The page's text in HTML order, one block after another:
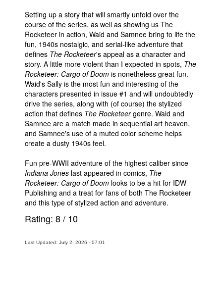
Setting up a story that will smartly unfold over the
course of the series, as well as showing us The
Rocketeer in action, Waid and Samnee bring to life the
fun, 1940s nostalgic, and serial-like adventure that
defines The Rocketeer's appeal as a character and
story. A little more violent than I expected in spots, The
Rocketeer: Cargo of Doom is nonetheless great fun.
Waid's Sally is the most fun and interesting of the
characters presented in issue #1 and will undoubtedly
drive the series, along with (of course) the stylized
action that defines The Rocketeergenre. Waid and
Samnee are a match made in sequential art heaven,
and Samnee's use of a muted color scheme helps
create a dusty 1940s feel.
Fun pre-WWII adventure of the highest caliber since
Indiana Jones last appeared in comics, The
Rocketeer: Cargo of Doom looks to be a hit for IDW
Publishing and a treat for fans of both The Rocketeer
and this type of stylized action and adventure.
Rating: 8/ 10
Last Updated: July 2, 2026 - 07:01